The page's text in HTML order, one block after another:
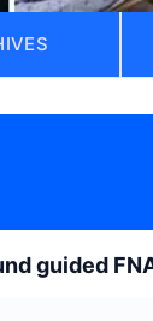
guided